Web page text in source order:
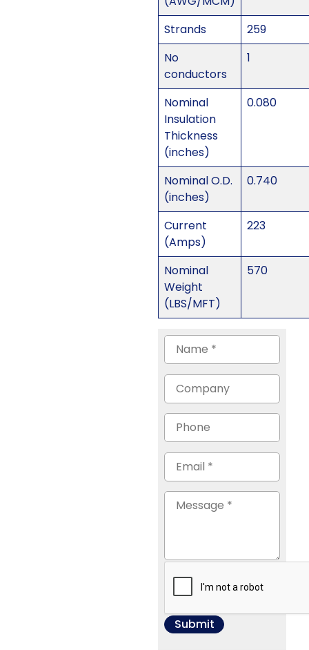
Strands
259
No
conductors
1
Nominal
Insulation
Thickness
(inches)
0.080
Nominal O.D.
(inches)
0.740
Current
(Amps)
223
Nominal
Weight
(LBS/MFT)
570